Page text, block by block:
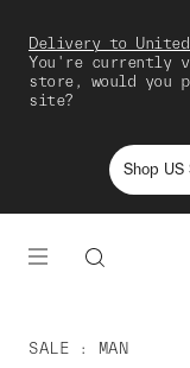
Delivery to
You're currently
store, would you
site?
Shop US
SALE MAN